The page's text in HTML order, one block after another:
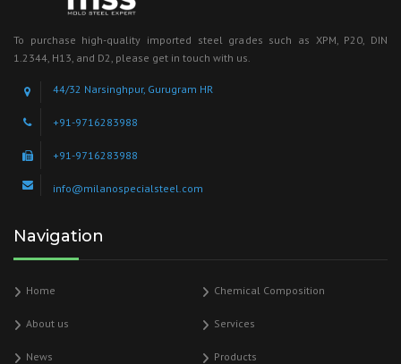
To purchase high-quality imported steel grades such as XPM, P20, DIN
1.2344, H13, and D2, please get in touch with us.
44/32 Narsinghpur, Gurugram HR
+91-9716283988
+91-9716283988
info@milanospecialsteel.com
Navigation
Home Chemical Composition
About us Services
News Products